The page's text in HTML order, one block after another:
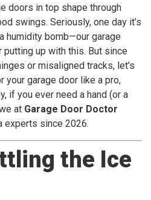
doors in top shape through
swings. Seriously, one day it’s
humidity bomb—our garage
up with this. But since
or misaligned tracks, let’s
your garage door like a pro,
if you ever need a hand (or a
at Garage Door Doctor
experts since 2026.
the Ice